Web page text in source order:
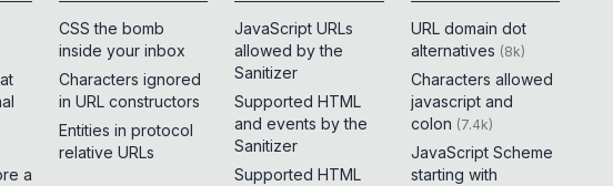
a
CSS the bomb
inside your inbox
Characters ignored
in URL constructors
Entities in protocol
relative URLs
JavaScript URLs
allowed by the
Sanitizer
Supported HTML
and events by the
Sanitizer
Supported HTML
URL domain dot
alternatives (8k)
Characters allowed
javascript and
colon (7.4k)
JavaScript Scheme
starting with